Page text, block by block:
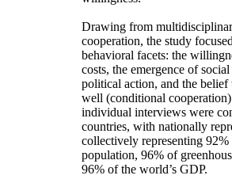
Drawing from
cooperation, the study
behavioral facets: the
costs, the emergence of
political action, and the belief
well (conditional
individual interviews were
countries, with nationally
collectively representing
population, 96% of
96% of the world’s GDP.